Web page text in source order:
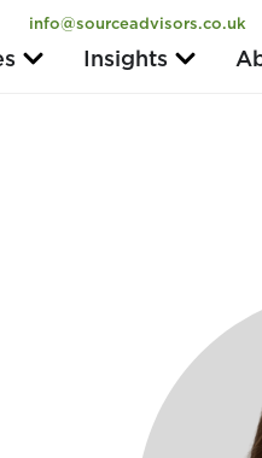
info@sourceadvisors.co.uk
Insights